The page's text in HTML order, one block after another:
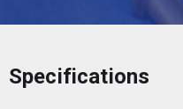
Specifications